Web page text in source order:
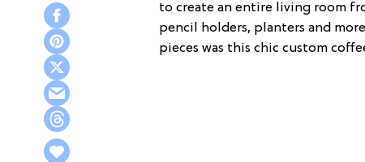
to create an entire living room
pencil holders, planters and
pieces was this chic custom